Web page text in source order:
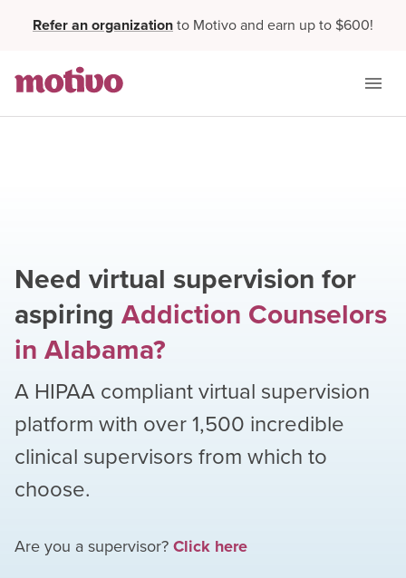
Refer an organizationto Motivo and earn up to $600!
Need virtual supervision for
aspiring Addiction Counselors
in Alabama?
A HIPAA compliant virtual supervision
platform with over1,500 incredible
clinical supervisors from which to
choose.
Are you a supervisor?Click here